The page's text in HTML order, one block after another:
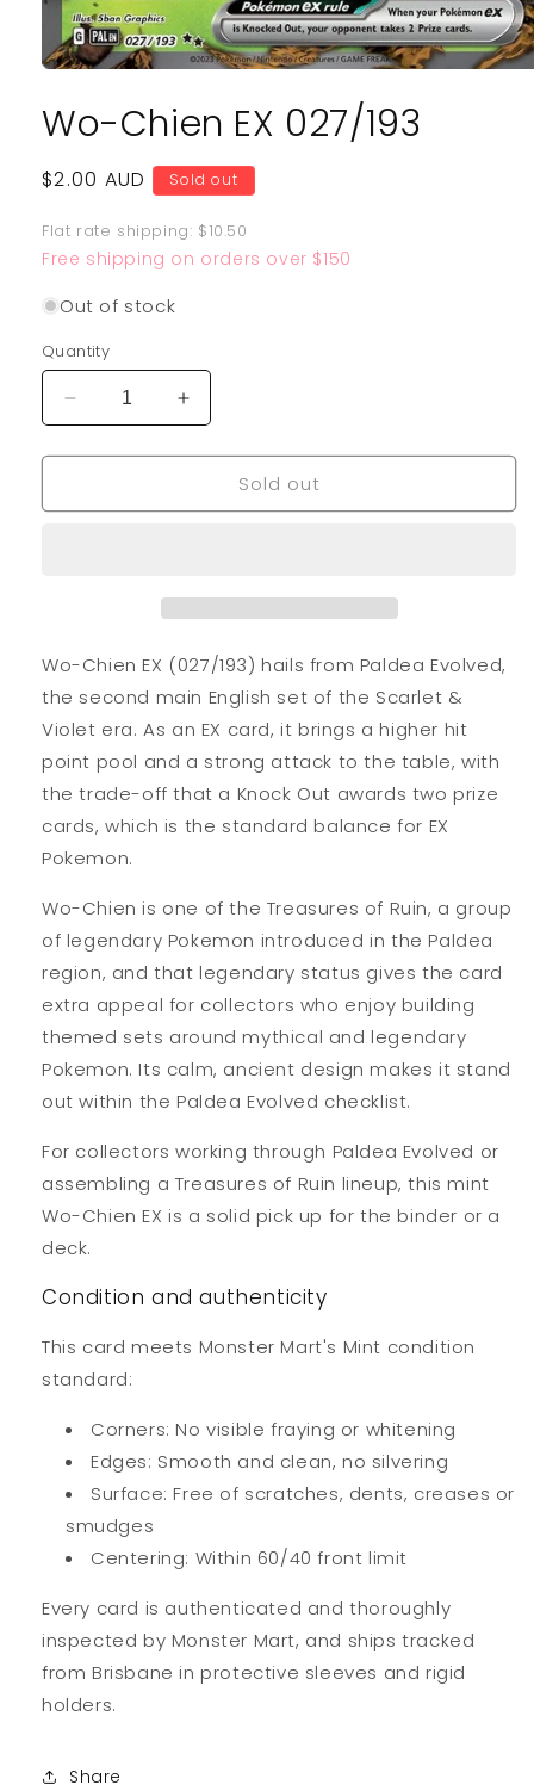
1
in
Wo-Chien EX 027/193
Regular
$2.00 AUD Sold out
Flat rate shipping: $10.50
Free shipping on orders over $150
Out of stock
Quantity
Decrease
quantity
for
Chien
Increase
quantity
for
Chien
Sold out
Wo-Chien EX (027/193) hails from Paldea Evolved,
the second main English set of the Scarlet &
Violet era. As an EX card, it brings a higher hit
point pool and a strong attack to the table, with
the trade-off that a Knock Out awards two prize
cards, which is the standard balance for EX
Pokemon.
Wo-Chien is one of the Treasures of Ruin, a group
of legendary Pokemon introduced in the Paldea
region, and that legendary status gives the card
extra appeal for collectors who enjoy building
themed sets around mythical and legendary
Pokemon. Its calm, ancient design makes it stand
out within the Paldea Evolved checklist.
For collectors working through Paldea Evolved or
assembling a Treasures of Ruin lineup, this mint
Wo-Chien EX is a solid pick up for the binder or a
deck.
Condition and authenticity
This card meets Monster Mart's Mint condition
standard:
Corners: No visible fraying or whitening
Edges: Smooth and clean, no silvering
Surface: Free of scratches, dents, creases or
smudges
Centering: Within 60/40 front limit
Every card is authenticated and thoroughly
inspected by Monster Mart, and ships tracked
from Brisbane in protective sleeves and rigid
holders.
Share